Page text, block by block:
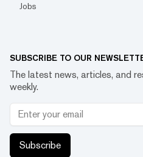
Jobs
SUBSCRIBE TO OUR
The latest news, articles, and
weekly.
Subscribe